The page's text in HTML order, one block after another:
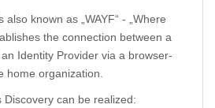
known as „WAYF“ - „Where
the connection between a
Identity Provider via a browser-
home organization.
can be realized: